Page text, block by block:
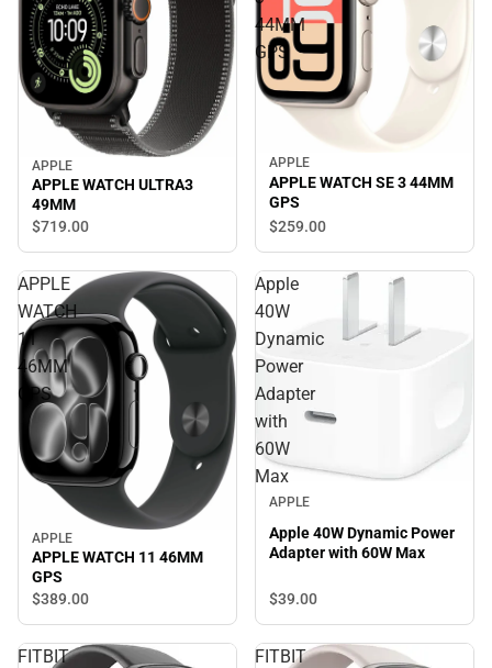
APPLE
APPLE WATCH ULTRA3
49MM
$719.00
44MM
GPS
APPLE
APPLE WATCH SE 3 44MM
GPS
$259.00
APPLE
WATCH
11
46MM
GPS
APPLE
APPLE WATCH 11 46MM
GPS
$389.00
Apple
40W
Dynamic
Power
Adapter
with
60W
Max
APPLE
Apple 40W Dynamic Power
Adapter with 60W Max
$39.00
FITBIT
FITBIT